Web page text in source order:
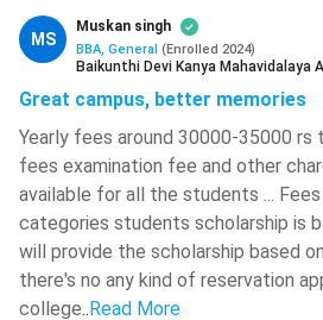
Resource
Management
Manufacturing,
Healthcare
Business
Analytics
BFSI, E-
commerce,
Healthcare
Startups,
MS
Muskan singh
BBA, General (Enrolled 2024)
Baikunthi Devi Kanya Mahavidalaya
Great campus, better memories
Yearly fees around 30000-35000
fees examination fee and other
available for all the students ... Fees
categories students scholarship is
will provide the scholarship based
there's no any kind of reservation
college.. Read More